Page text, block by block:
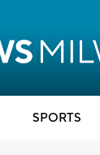
SPORTS